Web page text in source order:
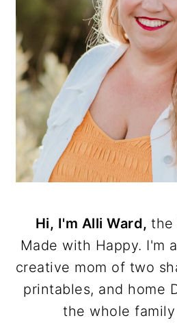
Hi, I'm Alli Ward,the
Made with Happy. I'm
creative mom of two
printables, and home
the whole